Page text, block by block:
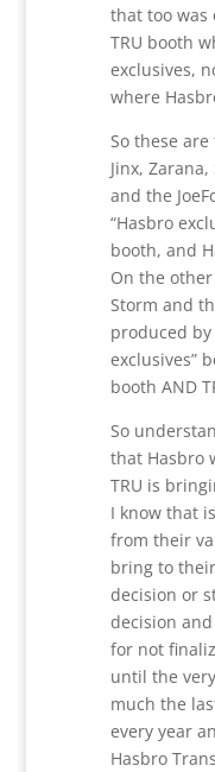
that too was
TRU booth
exclusives,
where
So these
Jinx,
and the
“Hasbro
booth, and
On the
Storm and
produced by
exclusives”
booth AND
So
that Hasbro
TRU is
I know that
from their
bring to
decision or
decision
for not
until the
much the
every year
Hasbro